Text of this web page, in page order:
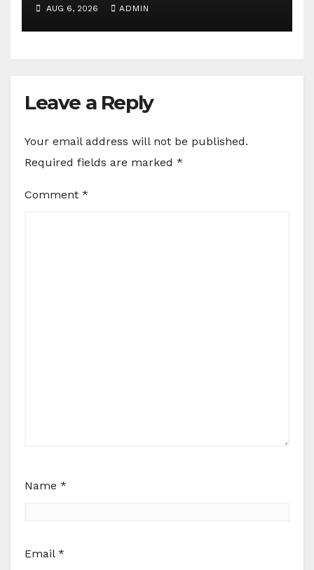
AUG 6, 2026 ADMIN
Leave a Reply
Your email address will not be published.
Required fields are marked *
Comment *
Name *
Email *